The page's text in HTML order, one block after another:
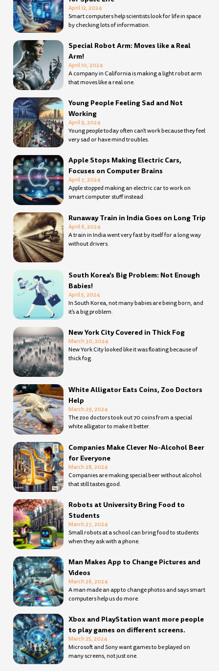
April 12, 2024
Smart computers help scientists look for life in space
by checking lots of information.
Special Robot Arm: Moves like a Real
Arm!
April 10, 2024
A company in California is making a light robot arm
that moves like a real one.
Young People Feeling Sad and Not
Working
April 9, 2024
Young people today often can’t work because they feel
very sad or have mind troubles.
Apple Stops Making Electric Cars,
Focuses on Computer Brains
April 7, 2024
Apple stopped making an electric car to work on
smart computer stuff instead.
Runaway Train in India Goes on Long Trip
April 6, 2024
A train in India went very fast by itself for a long way
without drivers.
South Korea’s Big Problem: Not Enough
Babies!
April 5, 2024
In South Korea, not many babies are being born, and
it’s a big problem.
New York City Covered in Thick Fog
March 30, 2024
New York City looked like it was floating because of
thick fog.
White Alligator Eats Coins, Zoo Doctors
Help
March 29, 2024
The zoo doctors took out 70 coins from a special
white alligator to make it better.
Companies Make Clever No-Alcohol Beer
for Everyone
March 28, 2024
Companies are making special beer without alcohol
that still tastes good.
Robots at University Bring Food to
Students
March 27, 2024
Small robots at a school can bring food to students
when they ask with a phone.
Man Makes App to Change Pictures and
Videos
March 26, 2024
A man made an app to change photos and says smart
computers help us do more.
Xbox and PlayStation want more people
to play games on different screens.
March 25, 2024
Microsoft and Sony want games to be played on
many screens, not just one.